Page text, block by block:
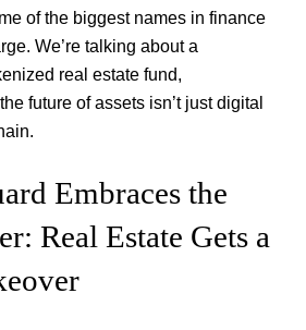
of the biggest names in finance
We’re talking about a
real estate fund,
future of assets isn’t just digital
Embraces the
Real Estate Gets a